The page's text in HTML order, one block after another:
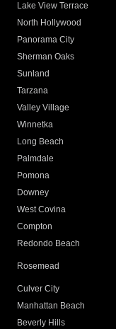
Lake View Terrace
North Hollywood
Panorama City
Sherman Oaks
Sunland
Tarzana
Valley Village
Winnetka
Long Beach
Palmdale
Pomona
Downey
West Covina
Compton
Redondo Beach
Rosemead
Culver City
Manhattan Beach
Beverly Hills